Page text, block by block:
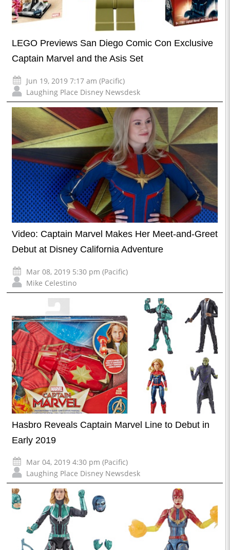
LEGO Previews San Diego Comic Con Exclusive
Captain Marvel and the Asis Set
Jun 19, 2019 7:17 am (Pacific)
Laughing Place Disney Newsdesk
Video: Captain Marvel Makes Her Meet-and-Greet
Debut at Disney California Adventure
Mar 08, 2019 5:30 pm (Pacific)
Mike Celestino
Hasbro Reveals Captain Marvel Line to Debut in
Early 2019
Mar 04, 2019 4:30 pm (Pacific)
Laughing Place Disney Newsdesk